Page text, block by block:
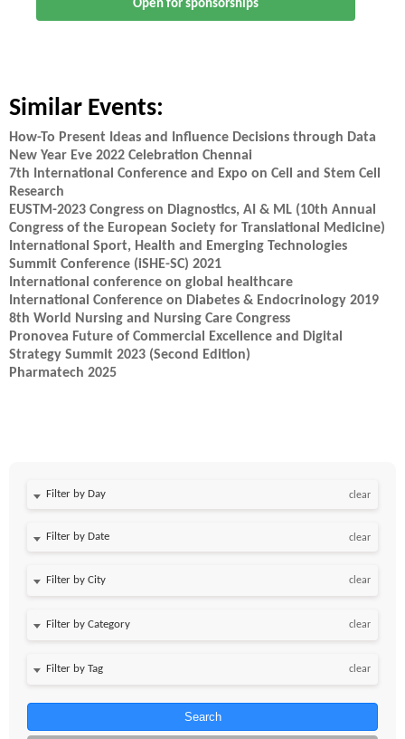
Open for sponsorships
Similar Events:
How-To Present Ideas and Influence Decisions through Data
New Year Eve 2022 Celebration Chennai
7th International Conference and Expo on Cell and Stem Cell
Research
EUSTM-2023 Congress on Diagnostics, AI & ML (10th Annual
Congress of the European Society for Translational Medicine)
International Sport, Health and Emerging Technologies
Summit Conference (iSHE-SC) 2021
International conference on global healthcare
International Conference on Diabetes & Endocrinology 2019
8th World Nursing and Nursing Care Congress
Pronovea Future of Commercial Excellence and Digital
Strategy Summit 2023 (Second Edition)
Pharmatech 2025
Filter by Day clear
Filter by Date clear
clear
clear
clear
Search